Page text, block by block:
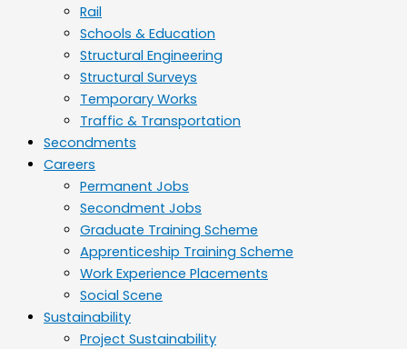
Rail
Schools & Education
Structural Engineering
Structural Surveys
Temporary Works
Traffic & Transportation
Secondments
Careers
Permanent Jobs
Secondment Jobs
Graduate Training Scheme
Apprenticeship Training Scheme
Work Experience Placements
Social Scene
Sustainability
Project Sustainability